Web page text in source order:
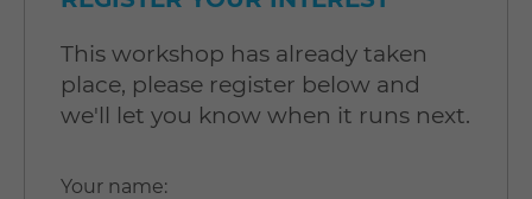
This workshop has already taken
place, please register below and
we'll let you know when it runs next.
Your name: